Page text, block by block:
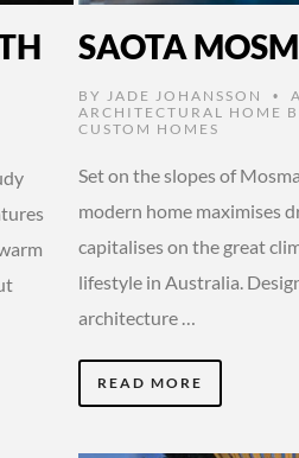
SAOTA
BY JADE JOHANSSON •
ARCHITECTURAL HOME
CUSTOM HOMES
Set on the slopes of
modern home maximises
capitalises on the great
lifestyle in Australia.
architecture …
READ MORE